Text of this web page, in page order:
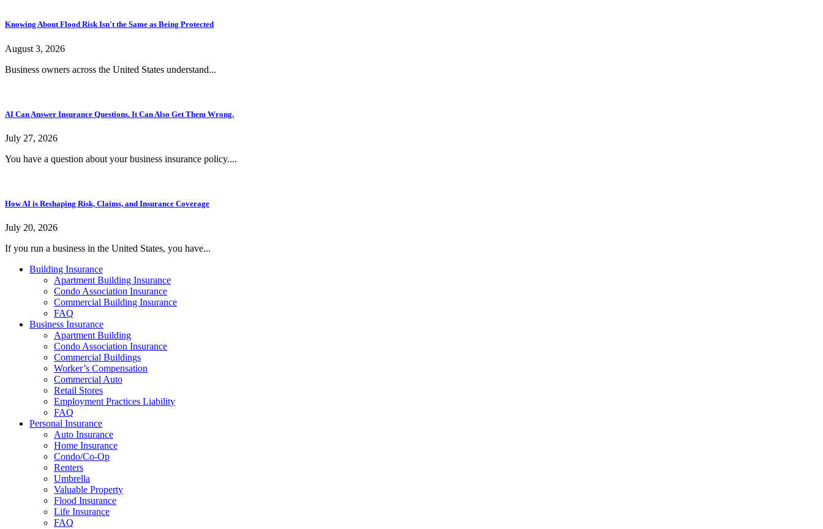
Knowing About Flood Risk Isn't the Same as Being Protected
August 3, 2026
Business owners across the United States understand...
AI Can Answer Insurance Questions. It Can Also Get Them Wrong.
July 27, 2026
You have a question about your business insurance policy....
How AI is Reshaping Risk, Claims, and Insurance Coverage
July 20, 2026
If you run a business in the United States, you have...
Building Insurance
Apartment Building Insurance
Condo Association Insurance
Commercial Building Insurance
FAQ
Business Insurance
Apartment Building
Condo Association Insurance
Commercial Buildings
Worker’s Compensation
Commercial Auto
Retail Stores
Employment Practices Liability
FAQ
Personal Insurance
Auto Insurance
Home Insurance
Condo/Co-Op
Renters
Umbrella
Valuable Property
Flood Insurance
Life Insurance
FAQ